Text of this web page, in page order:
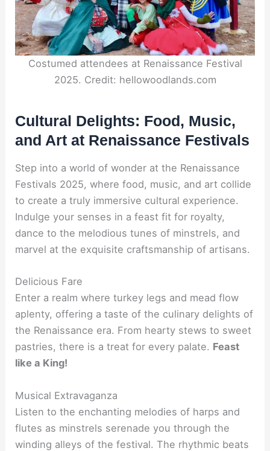
Costumed attendees at Renaissance Festival
2025. Credit: hellowoodlands.com
Cultural Delights: Food, Music,
and Art at Renaissance Festivals
Step into a world of wonder at the Renaissance
Festivals 2025, where food, music, and art collide
to create a truly immersive cultural experience.
Indulge your senses in a feast fit for royalty,
dance to the melodious tunes of minstrels, and
marvel at the exquisite craftsmanship of artisans.
Delicious Fare
Enter a realm where turkey legs and mead flow
aplenty, offering a taste of the culinary delights of
the Renaissance era. From hearty stews to sweet
pastries, there is a treat for every palate. Feast
like a King!
Musical Extravaganza
Listen to the enchanting melodies of harps and
flutes as minstrels serenade you through the
winding alleys of the festival. The rhythmic beats